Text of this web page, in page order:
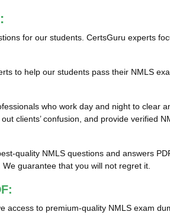
for our students. CertsGuru experts
to help our students pass their NMLS
who work day and night to clear
clients’ confusion, and provide verified
quality NMLS questions and answers
guarantee that you will not regret it.
to premium-quality NMLS exam